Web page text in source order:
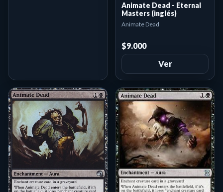
Animate Dead - Eternal
Masters (inglés)
Animate Dead
$9.000
Ver